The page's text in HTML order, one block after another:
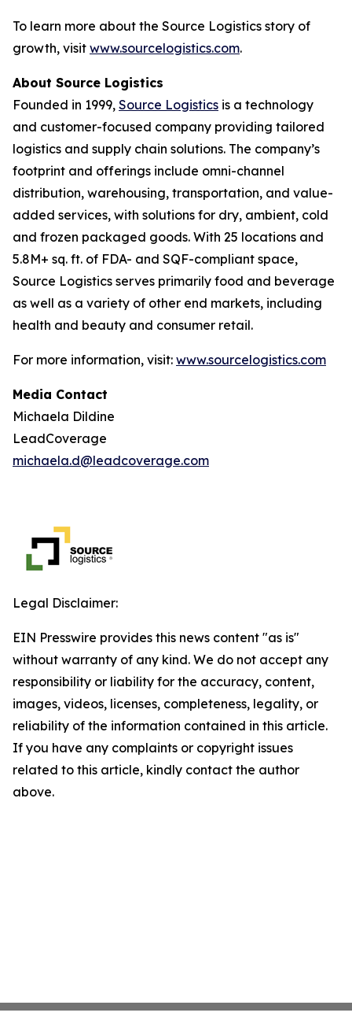
To learn more about the Source Logistics story of
growth, visit www.sourcelogistics.com.
About Source Logistics
Founded in 1999, Source Logistics is a technology
and customer-focused company providing tailored
logistics and supply chain solutions. The company’s
footprint and offerings include omni-channel
distribution, warehousing, transportation, and value-
added services, with solutions for dry, ambient, cold
and frozen packaged goods. With 25 locations and
5.8M+ sq. ft. of FDA- and SQF-compliant space,
Source Logistics serves primarily food and beverage
as well as a variety of other end markets, including
health and beauty and consumer retail.
For more information, visit: www.sourcelogistics.com
Media Contact
Michaela Dildine
LeadCoverage
michaela.d@leadcoverage.com
Legal Disclaimer:
EIN Presswire provides this news content "as is"
without warranty of any kind. We do not accept any
responsibility or liability for the accuracy, content,
images, videos, licenses, completeness, legality, or
reliability of the information contained in this article.
If you have any complaints or copyright issues
related to this article, kindly contact the author
above.